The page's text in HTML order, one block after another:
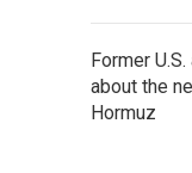
Former
about the
Hormuz